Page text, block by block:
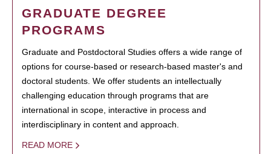
GRADUATE DEGREE
PROGRAMS
Graduate and Postdoctoral Studies offers a wide range of
options for course-based or research-based master's and
doctoral students. We offer students an intellectually
challenging education through programs that are
international in scope, interactive in process and
interdisciplinary in content and approach.
READ MORE